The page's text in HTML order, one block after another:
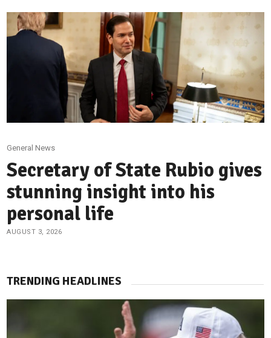
General News
Secretary of State Rubio gives
stunning insight into his
personal life
AUGUST 3, 2026
TRENDING HEADLINES